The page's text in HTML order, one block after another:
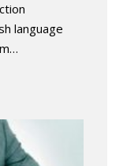
language